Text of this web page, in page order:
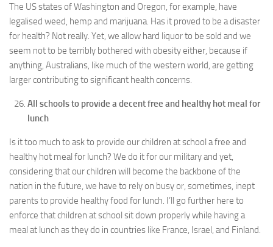
The US states of Washington and Oregon, for example, have
legalised weed, hemp and marijuana. Has it proved to be a disaster
for health? Not really. Yet, we allow hard liquor to be sold and we
seem not to be terribly bothered with obesity either, because if
anything, Australians, like much of the western world, are getting
larger contributing to significant health concerns.
All schools to provide a decent free and healthy hot meal for
lunch
Is it too much to ask to provide our children at school a free and
healthy hot meal for lunch? We do it for our military and yet,
considering that our children will become the backbone of the
nation in the future, we have to rely on busy or, sometimes, inept
parents to provide healthy food for lunch. I’ll go further here to
enforce that children at school sit down properly while having a
meal at lunch as they do in countries like France, Israel, and Finland.